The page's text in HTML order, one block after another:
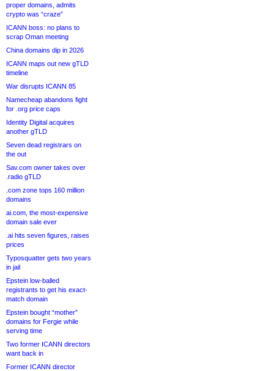
proper domains, admits
crypto was “craze”
ICANN boss: no plans to
scrap Oman meeting
China domains dip in 2026
ICANN maps out new gTLD
timeline
War disrupts ICANN 85
Namecheap abandons fight
for .org price caps
Identity Digital acquires
another gTLD
Seven dead registrars on
the out
Sav.com owner takes over
.radio gTLD
.com zone tops 160 million
domains
ai.com, the most-expensive
domain sale ever
.ai hits seven figures, raises
prices
Typosquatter gets two years
in jail
Epstein low-balled
registrants to get his exact-
match domain
Epstein bought “mother”
domains for Fergie while
serving time
Two former ICANN directors
want back in
Former ICANN director